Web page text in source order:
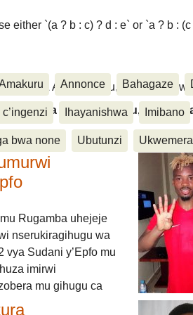
either `(a ? b : c) ? d : e` or `a ? b : (c
& Amasanamu, Ubuhinga
Annonce Bahagaze
c’ingenzi Ihayanishwa Imibano
bwa none Ubutunzi Ukwemera
Muzika & Amasanamu,
Rugamba uhejeje
nserukiragihugu wa
vya Sudani y’Epfo mu
imirwi
mu gihugu ca